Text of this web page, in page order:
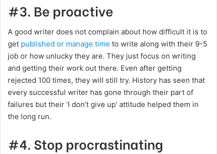
#3. Be proactive
A good writer does not complain about how difficult it is to
get published or manage time to write along with their 9-5
job or how unlucky they are. They just focus on writing
and getting their work out there. Even after getting
rejected 100 times, they will still try. History has seen that
every successful writer has gone through their part of
failures but their ‘I don’t give up’ attitude helped them in
the long run.
#4. Stop procrastinating